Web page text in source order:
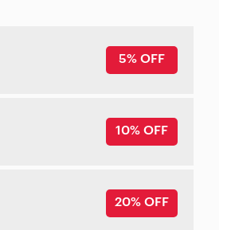
5% OFF
10% OFF
20% OFF